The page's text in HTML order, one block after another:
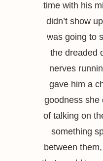
time with his
didn’t show
was going to
the dreaded
nerves
gave him a
goodness she
of talking on
something
between